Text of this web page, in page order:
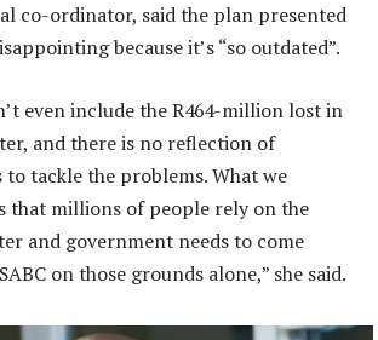
co-ordinator, said the plan presented
because it’s “so outdated”.
even include the R464-million lost in
and there is no reflection of
tackle the problems. What we
that millions of people rely on the
and government needs to come
on those grounds alone,” she said.